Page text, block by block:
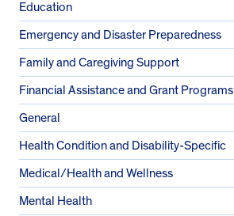
Education
Emergency and Disaster Preparedness
Family and Caregiving Support
Financial Assistance and Grant Programs
General
Health Condition and Disability-Specific
Medical/Health and Wellness
Mental Health